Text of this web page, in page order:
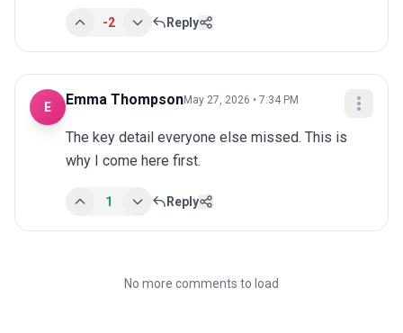
-2 Reply
E Emma ThompsonMay 27, 2026 • 7:34 PM
The key detail everyone else missed. This is
why I come here first.
1 Reply
No more comments to load